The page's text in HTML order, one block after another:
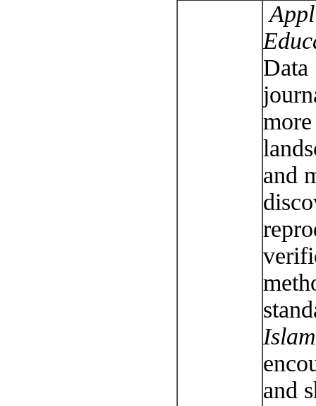
Data
and
and